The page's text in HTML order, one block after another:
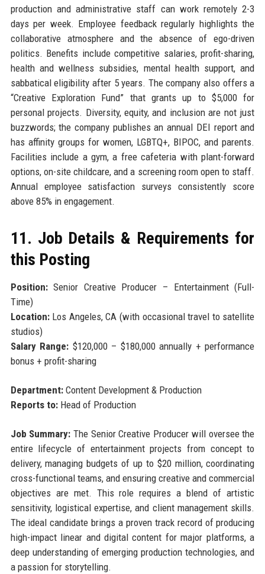
production and administrative staff can work remotely 2-3
days per week. Employee feedback regularly highlights the
collaborative atmosphere and the absence of ego-driven
politics. Benefits include competitive salaries, profit-sharing,
health and wellness subsidies, mental health support, and
sabbatical eligibility after 5 years. The company also offers a
“Creative Exploration Fund” that grants up to $5,000 for
personal projects. Diversity, equity, and inclusion are not just
buzzwords; the company publishes an annual DEI report and
has affinity groups for women, LGBTQ+, BIPOC, and parents.
Facilities include a gym, a free cafeteria with plant-forward
options, on-site childcare, and a screening room open to staff.
Annual employee satisfaction surveys consistently score
above 85% in engagement.
11. Job Details & Requirements for
this Posting
Position:Senior Creative Producer – Entertainment (Full-
Time)
Location:Los Angeles, CA (with occasional travel to satellite
studios)
Salary Range: $120,000 – $180,000 annually + performance
bonus + profit-sharing
Department:Content Development & Production
Reports to:Head of Production
Job Summary: The Senior Creative Producer will oversee the
entire lifecycle of entertainment projects from concept to
delivery, managing budgets of up to $20 million, coordinating
cross-functional teams, and ensuring creative and commercial
objectives are met. This role requires a blend of artistic
sensitivity, logistical expertise, and client management skills.
The ideal candidate brings a proven track record of producing
high-impact linear and digital content for major platforms, a
deep understanding of emerging production technologies, and
a passion for storytelling.